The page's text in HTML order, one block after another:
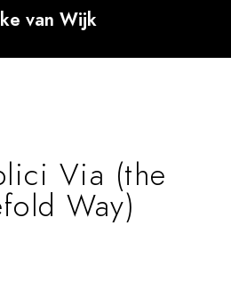
van Wijk
Via (the
Way)